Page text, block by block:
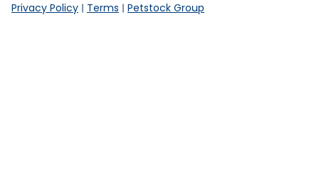
Privacy Policy
Terms Petstock Group